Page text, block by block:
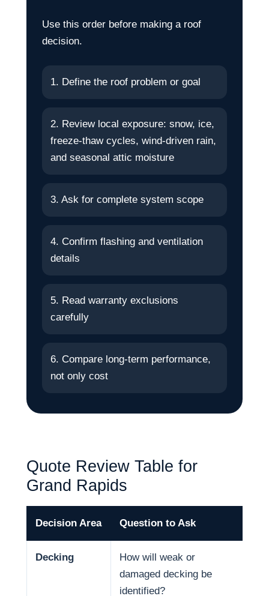
Use this order before making a roof
decision.
1. Define the roof problem or goal
2. Review local exposure: snow, ice,
freeze-thaw cycles, wind-driven rain,
and seasonal attic moisture
3. Ask for complete system scope
4. Confirm flashing and ventilation
details
5. Read warranty exclusions
carefully
6. Compare long-term performance,
not only cost
Quote Review Table for
Grand Rapids
Decision Area Question to Ask
Decking
How will weak or
damaged decking be
identified?